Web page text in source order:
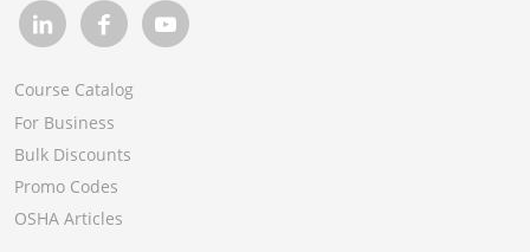
American Samoa
Outer Continental Shelf Lands as defined in the
Outer Continental Shelf Lands Act
Course Catalog
For Business
Bulk Discounts
Promo Codes
OSHA Articles